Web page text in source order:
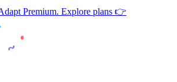
Premium. Explore plans 👉